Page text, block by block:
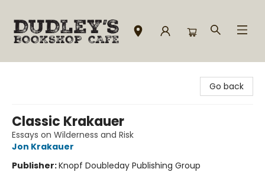
Go back
Classic Krakauer
Essays on Wilderness and Risk
Jon Krakauer
Publisher:Knopf Doubleday Publishing Group